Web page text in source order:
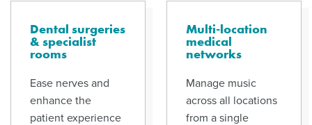
Dental surgeries
& specialist
rooms
Ease nerves and
enhance the
patient experience
Multi-location
medical
networks
Manage music
across all locations
from a single